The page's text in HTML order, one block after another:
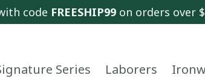
code FREESHIP99 on orders over
Series Laborers